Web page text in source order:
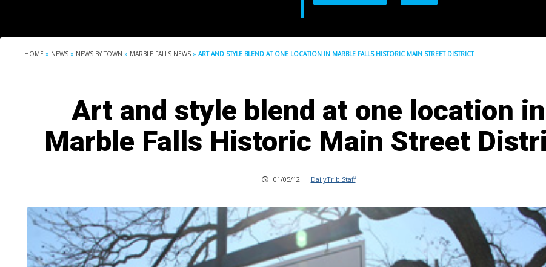
HOME » NEWS » NEWS BY TOWN » MARBLE FALLS NEWS » ART AND STYLE BLEND AT ONE LOCATION IN MARBLE FALLS HISTORIC MAIN STREET DISTRICT
Art and style blend at one location in
Marble Falls Historic Main Street
01/05/12 | DailyTrib Staff